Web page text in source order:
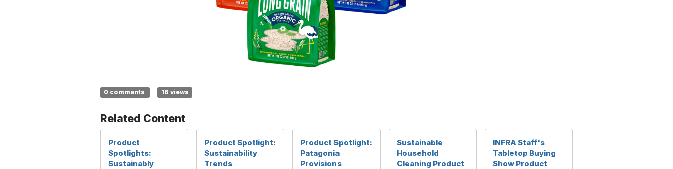
0 comments 16 views
Related Content
Product
Spotlights:
Sustainably
Product Spotlight:
Sustainability
Trends
Product Spotlight:
Patagonia
Provisions
Sustainable
Household
Cleaning Product
INFRA Staff's
Tabletop Buying
Show Product